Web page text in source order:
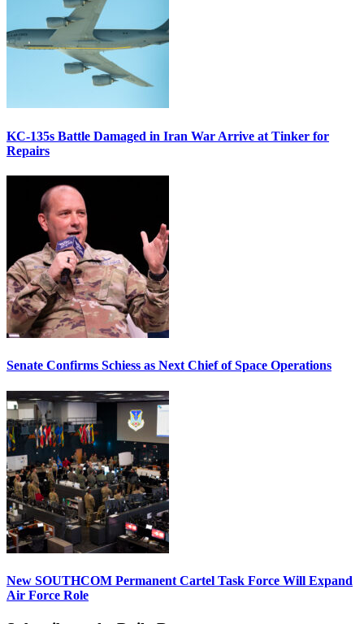
KC-135s Battle Damaged in Iran War Arrive at Tinker for
Repairs
Senate Confirms Schiess as Next Chief of Space Operations
New SOUTHCOM Permanent Cartel Task Force Will Expand
Air Force Role